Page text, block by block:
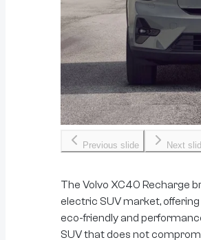
Previous slide Next
The Volvo XC40 Recharge
electric SUV market,
eco-friendly and
SUV that does not